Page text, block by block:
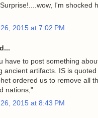
I'm shocked
2015 at 7:02 PM
have to post something
ancient artifacts. IS is quoted
ordered us to remove all
nations,"
2015 at 8:43 PM